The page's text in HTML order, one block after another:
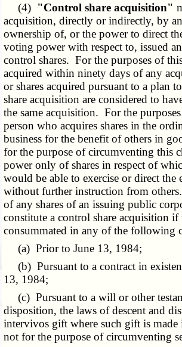
(4) "Control share acquisition"
acquisition, directly or indirectly, by
ownership of, or the power to direct
voting power with respect to, issued
control shares. For the purposes of
acquired within ninety days of any
or shares acquired pursuant to a plan
share acquisition are considered to
the same acquisition. For the
person who acquires shares in the
business for the benefit of others in
for the purpose of circumventing this
power only of shares in respect of
would be able to exercise or direct the
without further instruction from
of any shares of an issuing public
constitute a control share acquisition
consummated in any of the following
(a) Prior to June 13, 1984;
(b) Pursuant to a contract in
13, 1984;
(c) Pursuant to a will or other
disposition, the laws of descent and
intervivos gift where such gift is
not for the purpose of circumventing